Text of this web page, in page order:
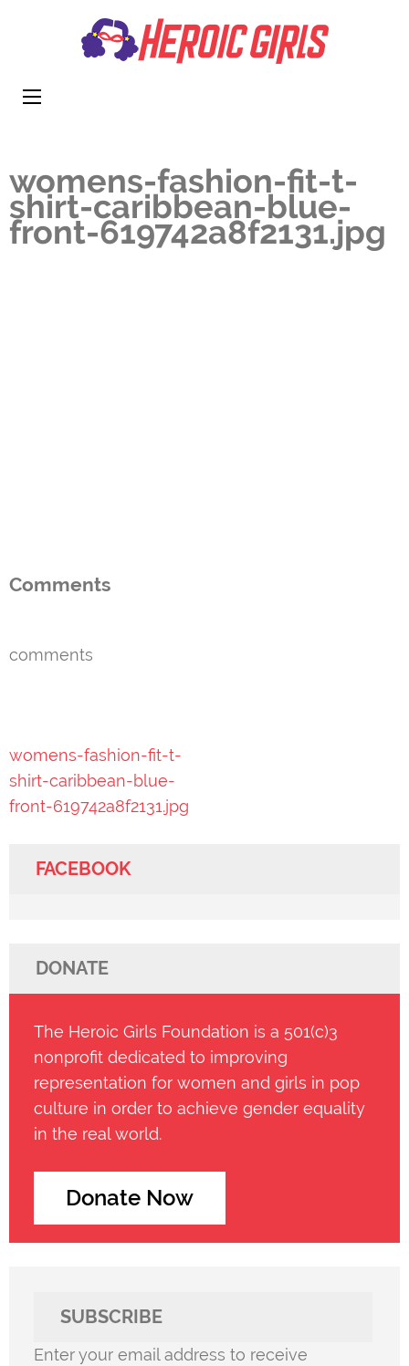
womens-fashion-fit-t-
shirt-caribbean-blue-
front-619742a8f2131.jpg
Comments
comments
Post
navigation
womens-fashion-fit-t-
shirt-caribbean-blue-
front-619742a8f2131.jpg
FACEBOOK
DONATE
The Heroic Girls Foundation is a 501(c)3
nonprofit dedicated to improving
representation for women and girls in pop
culture in order to achieve gender equality
in the real world.
Donate Now
SUBSCRIBE
Enter your email address to receive